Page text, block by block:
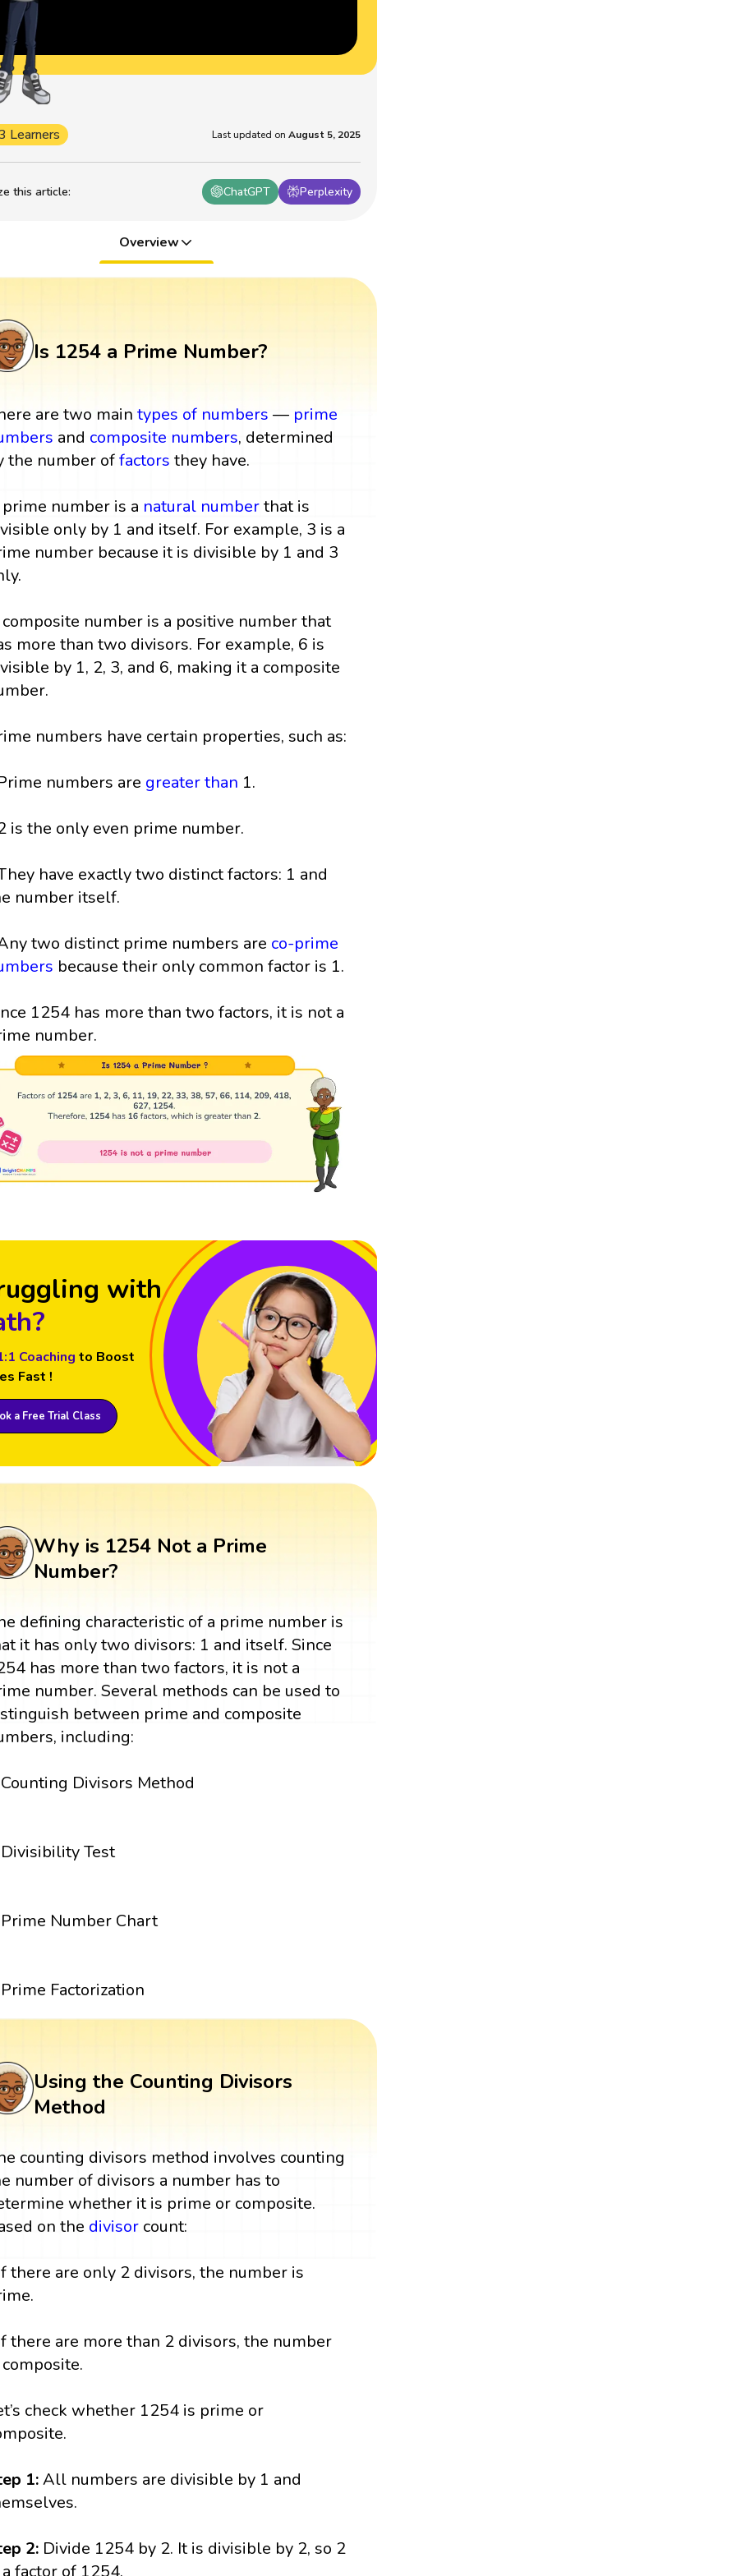
this article: ChatGPT Perplexity
Learners Last updated on August 5, 2025
Overview
Is 1254 a Prime Number?
are two maintypes of numbers — prime
and composite numbers, determined
the number offactors they have.
number is a natural numberthat is
only by 1 and itself. For example, 3 is a
number because it is divisible by 1 and 3
number is a positive number that
more than two divisors. For example, 6 is
by 1, 2, 3, and 6, making it a composite
numbers have certain properties, such as:
numbers are greater than 1.
is the only even prime number.
have exactly two distinct factors: 1 and
number itself.
two distinct prime numbers are co-prime
because their only common factor is 1.
1254 has more than two factors, it is not a
number.
with
Coaching to Boost
Fast !
a Free Trial Class
Why is 1254 Not a Prime
Number?
defining characteristic of a prime number is
it has only two divisors: 1 and itself. Since
has more than two factors, it is not a
number. Several methods can be used to
between prime and composite
including:
Counting Divisors Method
Divisibility Test
Prime Number Chart
Prime Factorization
Using the Counting Divisors
Method
counting divisors method involves counting
number of divisors a number has to
whether it is prime or composite.
on the divisor count:
there are only 2 divisors, the number is
there are more than 2 divisors, the number
check whether 1254 is prime or
1:All numbers are divisible by 1 and
2: Divide 1254 by 2. It is divisible by 2, so 2
factor of 1254.